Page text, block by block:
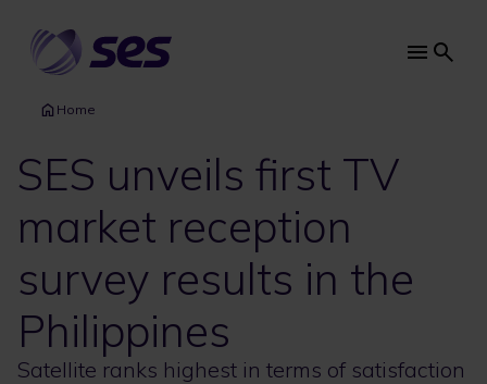
main
content
Main
Home
SES unveils first TV
market reception
survey results in the
Philippines
Satellite ranks highest in terms of satisfaction